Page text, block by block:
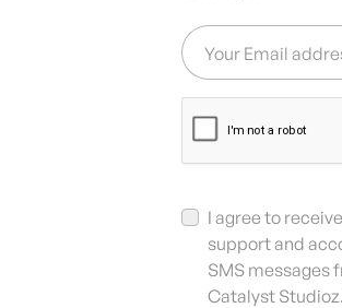
Your Email
I agree to
support and
SMS messages
Catalyst